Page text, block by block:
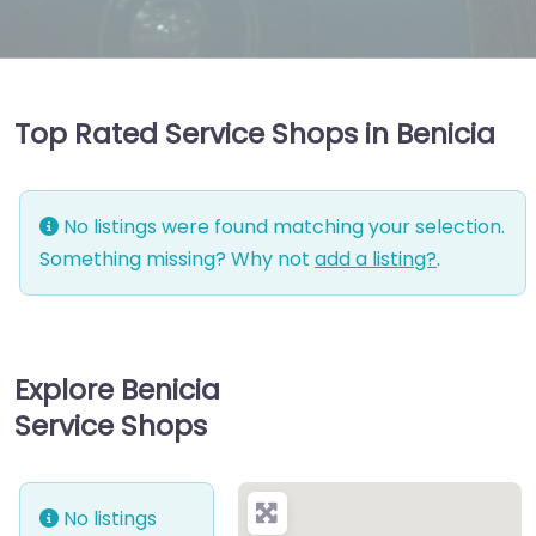
Top Rated Service Shops in Benicia
No listings were found matching your selection.
Something missing? Why not add a listing?.
Explore Benicia
Service Shops
No listings